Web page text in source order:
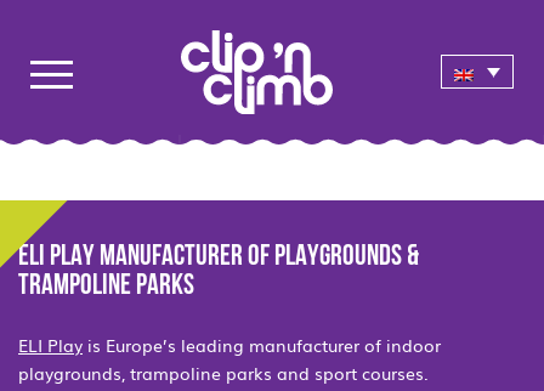
ELI PLAY MANUFACTURER OF PLAYGROUNDS &
TRAMPOLINE PARKS
ELI Play is Europe’s leading manufacturer of indoor
playgrounds, trampoline parks and sport courses.